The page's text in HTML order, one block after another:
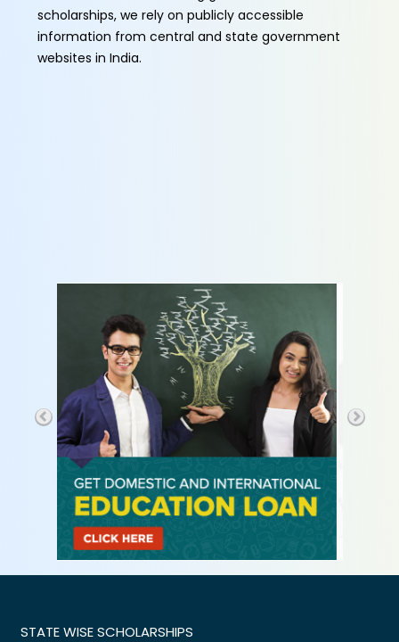
scholarships, we rely on publicly accessible
information from central and state government
websites in India.
STATE WISE SCHOLARSHIPS